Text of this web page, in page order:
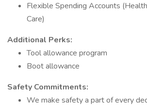
Flexible Spending Accounts
Care)
Additional Perks:
Tool allowance program
Boot allowance
Safety Commitments:
We make safety a part of every